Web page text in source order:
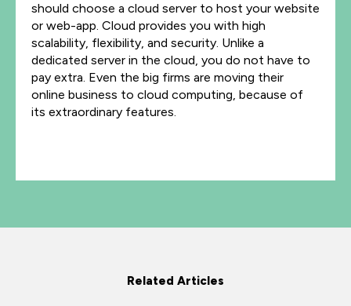
should choose a cloud server to host your website
or web-app. Cloud provides you with high
scalability, flexibility, and security. Unlike a
dedicated server in the cloud, you do not have to
pay extra. Even the big firms are moving their
online business to cloud computing, because of
its extraordinary features.
Related Articles